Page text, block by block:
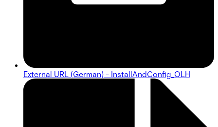
External URL (German) - InstallAndConfig_OLH